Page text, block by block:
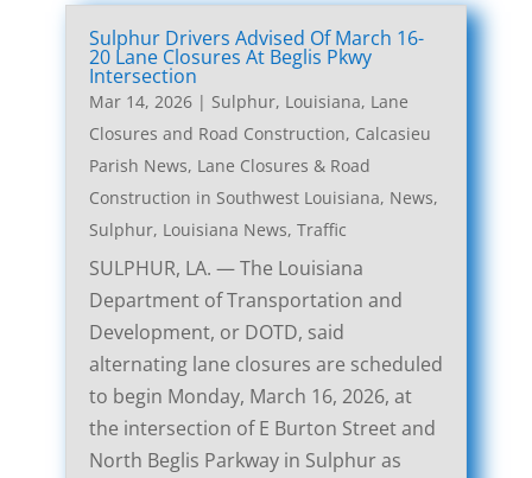
Sulphur Drivers Advised Of March 16-
20 Lane Closures At Beglis Pkwy
Intersection
Mar 14, 2026| Sulphur, Louisiana, Lane
Closures and Road Construction, Calcasieu
Parish News, Lane Closures & Road
Construction in Southwest Louisiana, News,
Sulphur, Louisiana News, Traffic
SULPHUR, LA. — The Louisiana
Department of Transportation and
Development, or DOTD, said
alternating lane closures are scheduled
to begin Monday, March 16, 2026, at
the intersection of E Burton Street and
North Beglis Parkway in Sulphur as